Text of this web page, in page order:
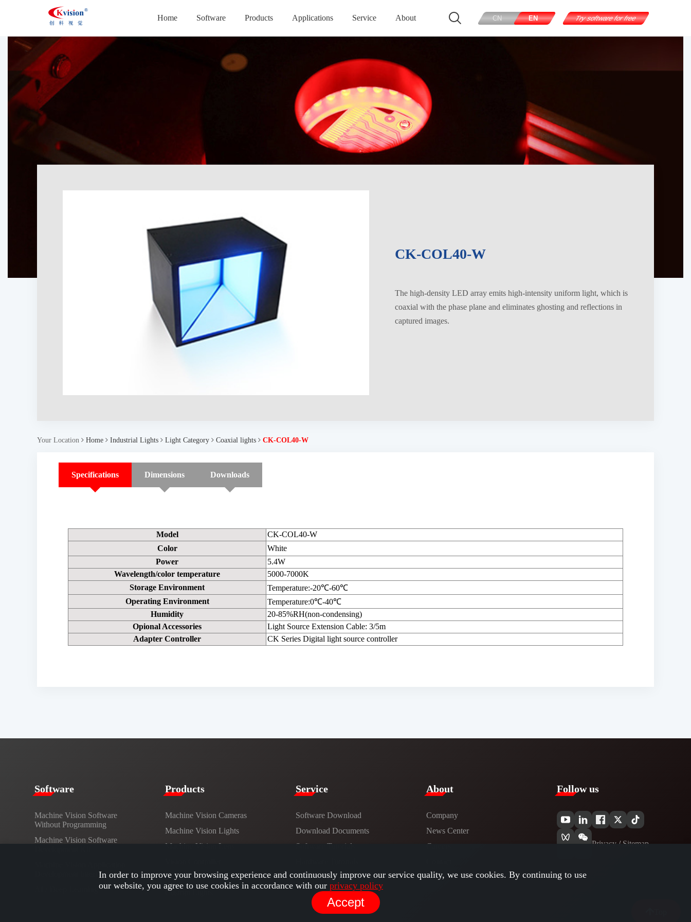
Home Software Products Applications Service About CN EN Try software for free
CK-COL40-W
The high-density LED array emits high-intensity uniform light, which is
coaxial with the phase plane and eliminates ghosting and reflections in
captured images.
Your Location Home Industrial Lights Light Category Coaxial lights CK-COL40-W
Specifications Dimensions Downloads
Model
CK-COL40-W
Color
White
Power
5.4W
Wavelength/color temperature
5000-7000K
Storage Environment
Temperature:-20℃-60℃
Operating Environment
Temperature:0℃-40℃
Humidity
20-85%RH(non-condensing)
Opional Accessories
Light Source Extension Cable: 3/5m
Adapter Controller
CK Series Digital light source controller
​​Software​
Machine Vision Software
Without Programming
Machine Vision Software
Development Interface
Products​
Machine Vision Cameras
Machine Vision Lights
Machine Vision Lens
Cables
Custom Lights
Service​
Software Download
​​Download Documents​​
Software Tutorials​​
​About​
Company
News Center​
Careers
Follow us
Privacy​ / Sitemap
In order to improve your browsing experience and continuously improve our service quality, we use cookies. By continuing to use
our website, you agree to use cookies in accordance with our privacy policy
Accept